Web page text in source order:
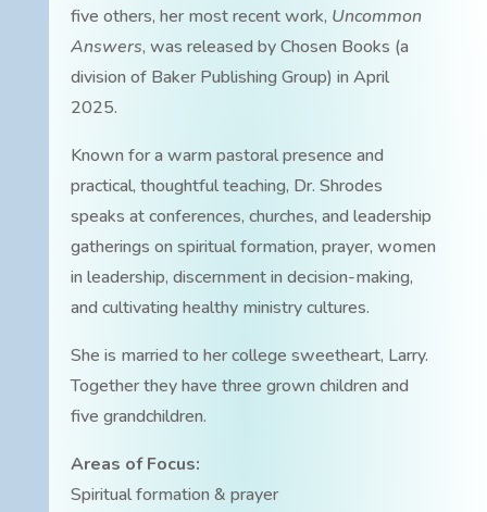
five others, her most recent work, Uncommon
Answers, was released by Chosen Books (a
division of Baker Publishing Group) in April
2025.
Known for a warm pastoral presence and
practical, thoughtful teaching, Dr. Shrodes
speaks at conferences, churches, and leadership
gatherings on spiritual formation, prayer, women
in leadership, discernment in decision-making,
and cultivating healthy ministry cultures.
She is married to her college sweetheart, Larry.
Together they have three grown children and
five grandchildren.
Areas of Focus:
Spiritual formation & prayer